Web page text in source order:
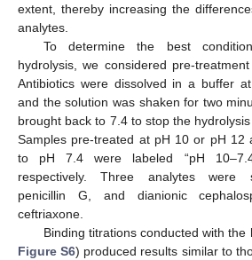
extent, thereby increasing the
analytes.
To determine the best
hydrolysis, we considered pre-
Antibiotics were dissolved in a buffer
and the solution was shaken for two
brought back to 7.4 to stop the
Samples pre-treated at pH 10 or pH 12
to pH 7.4 were labeled “pH
respectively. Three analytes were
penicillin G, and dianionic
ceftriaxone.
Binding titrations conducted with the
Figure S6) produced results similar to